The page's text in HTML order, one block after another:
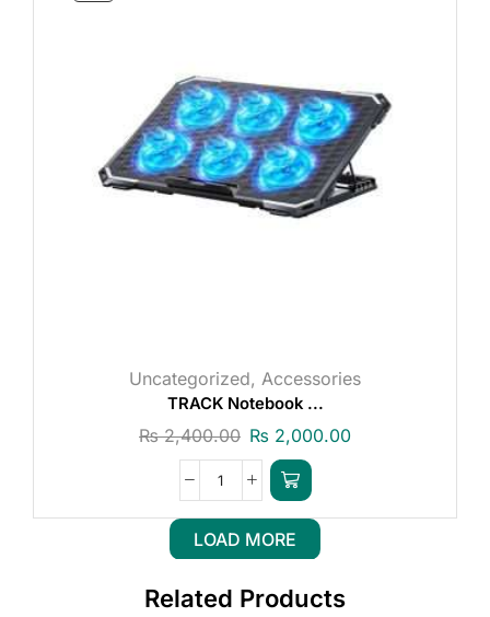
Uncategorized, Accessories
TRACK Notebook ...
₨2,400.00 ₨ 2,000.00
LOAD MORE
Related Products